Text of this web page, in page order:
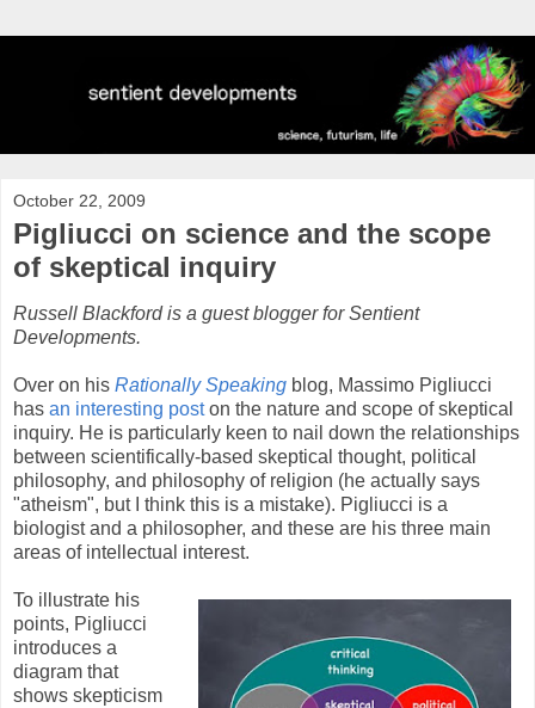
October 22, 2009
Pigliucci on science and the scope
of skeptical inquiry
Russell Blackford is a guest blogger for Sentient
Developments.
Over on his Rationally Speaking blog, Massimo Pigliucci
has an interesting poston the nature and scope of skeptical
inquiry. He is particularly keen to nail down the relationships
between scientifically-based skeptical thought, political
philosophy, and philosophy of religion (he actually says
"atheism", but I think this is a mistake). Pigliucci is a
biologist and a philosopher, and these are his three main
areas of intellectual interest.
To illustrate his
points, Pigliucci
introduces a
diagram that
shows skepticism